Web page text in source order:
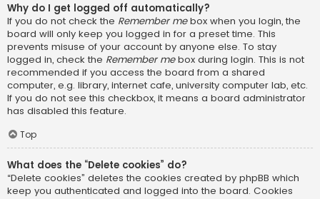
Why do I get logged off automatically?
If you do not check the Remember mebox when you login, the
board will only keep you logged in for a preset time. This
prevents misuse of your account by anyone else. To stay
logged in, check the Remember mebox during login. This is not
recommended if you access the board from a shared
computer, e.g. library, internet cafe, university computer lab, etc.
If you do not see this checkbox, it means a board administrator
has disabled this feature.
Top
What does the “Delete cookies” do?
“Delete cookies” deletes the cookies created by phpBB which
keep you authenticated and logged into the board. Cookies